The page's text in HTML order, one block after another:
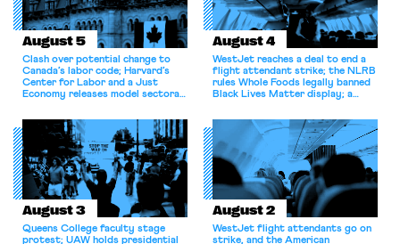
August 5
Clash over potential change to
Canada’s labor code; Harvard’s
Center for Labor and a Just
Economy releases model sectoral
for antitrust violations.
August 4
WestJet reaches a deal to end a
flight attendant strike; the NLRB
rules Whole Foods legally banned
Black Lives Matter display; a
athletes should have the right to
collectively bargain.
August 3
Queens College faculty stage
protest; UAW holds presidential
August 2
WestJet flight attendants go on
strike, and the American